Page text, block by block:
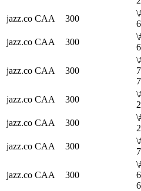
jazz.co CAA 300
jazz.co CAA 300
jazz.co CAA 300
jazz.co CAA 300
jazz.co CAA 300
jazz.co CAA 300
jazz.co CAA 300